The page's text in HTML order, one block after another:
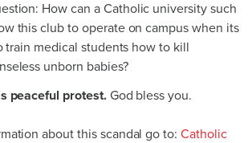
How can a Catholic university such
this club to operate on campus when its
train medical students how to kill
unborn babies?
peaceful protest. God bless you.
about this scandal go to:Catholic